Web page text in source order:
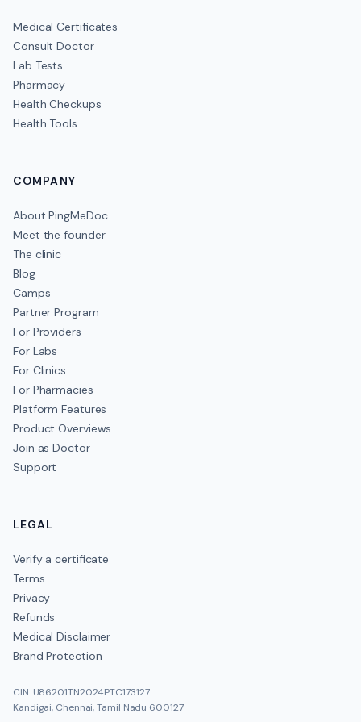
Medical Certificates
Consult Doctor
Lab Tests
Pharmacy
Health Checkups
Health Tools
COMPANY
About PingMeDoc
Meet the founder
The clinic
Blog
Camps
Partner Program
For Providers
For Labs
For Clinics
For Pharmacies
Platform Features
Product Overviews
Join as Doctor
Support
LEGAL
Verify a certificate
Terms
Privacy
Refunds
Medical Disclaimer
Brand Protection
CIN: U86201TN2024PTC173127
Kandigai, Chennai, Tamil Nadu 600127